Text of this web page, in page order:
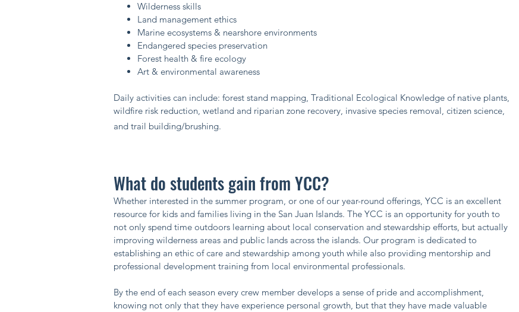
Wilderness skills
Land management ethics
Marine ecosystems & nearshore environments
Endangered species preservation
Forest health & fire ecology
Art & environmental awareness ​
Daily activities can include: forest stand mapping, Traditional Ecological Knowledge of native plants,
wildfire risk reduction, wetland and riparian zone recovery, invasive species removal, citizen science,
and trail building/brushing.​
What do students gain from YCC?
Whether interested in the summer program, or one of our year-round offerings, YCC is an excellent
resource for kids and families living in the San Juan Islands. The YCC is an opportunity for youth to
not only spend time outdoors learning about local conservation and stewardship efforts, but actually
improving wilderness areas and public lands across the islands. Our program is dedicated to
establishing an ethic of care and stewardship among youth while also providing mentorship and
professional development training from local environmental professionals.
By the end of each season every crew member develops a sense of pride and accomplishment,
knowing not only that they have experience personal growth, but that they have made valuable